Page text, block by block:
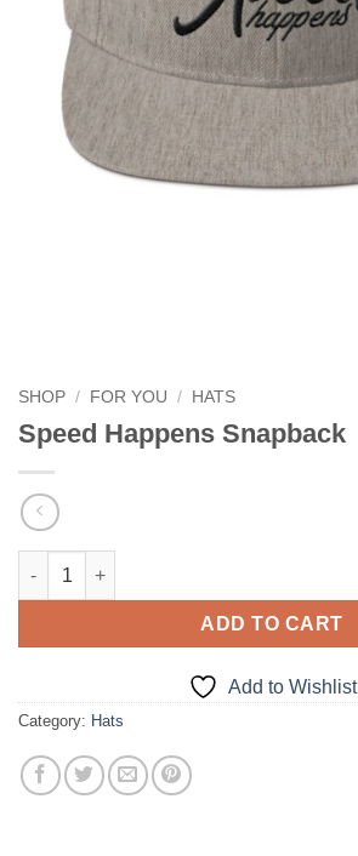
SHOP / FOR YOU / HATS
Speed Happens Snapback
Speed Happens Snapback quantity
ADD TO CART
Add to Wishlist
Category: Hats